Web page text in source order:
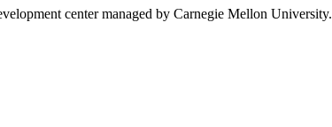
center managed by Carnegie Mellon University.